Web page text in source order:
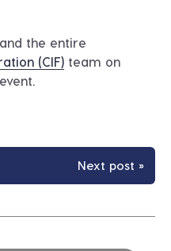
the entire
(CIF) team on
Next post »